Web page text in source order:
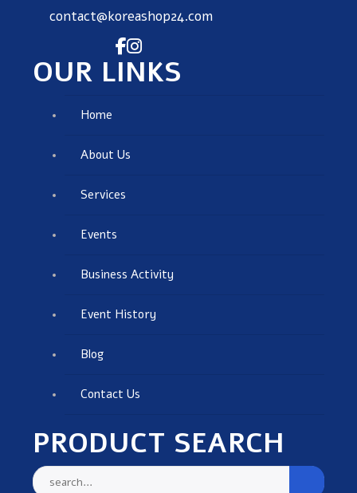
contact@koreashop24.com
OUR LINKS
Home
About Us
Services
Events
Business Activity
Event History
Blog
Contact Us
PRODUCT SEARCH